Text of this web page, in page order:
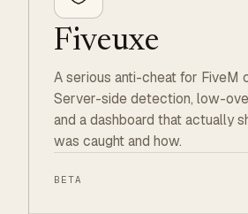
Fiveuxe
A serious anti-cheat for FiveM
Server-side detection, low-
and a dashboard that actually
was caught and how.
BETA